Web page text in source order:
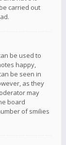
carried out
be used to
happy,
be seen in
as they
may
board
of smilies